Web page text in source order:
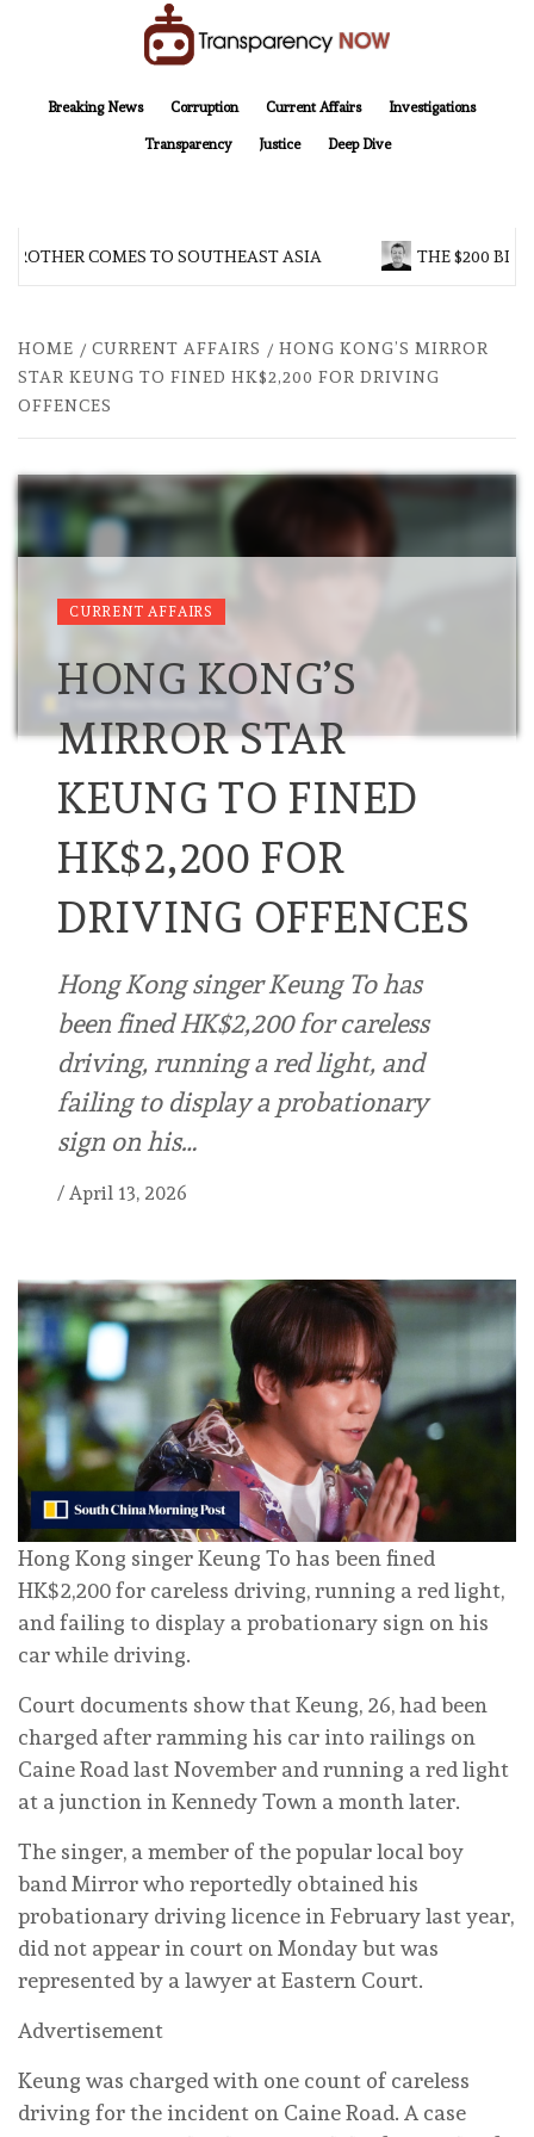
Breaking News
Corruption Current Affairs Investigations
Transparency Justice Deep Dive
COMES TO SOUTHEAST ASIA THE $200
HOME CURRENT AFFAIRS
HONG KONG’S MIRROR
STAR KEUNG TO FINED HK$2,200 FOR DRIVING
OFFENCES
CURRENT AFFAIRS
HONG KONG’S
MIRROR STAR
KEUNG TO FINED
HK$2,200 FOR
DRIVING OFFENCES
Hong Kong singer Keung To has
been fined HK$2,200 for careless
driving, running a red light, and
failing to display a probationary
sign on his…
/ April 13, 2026
Hong Kong singer Keung To has been fined
HK$2,200 for careless driving, running a red light,
and failing to display a probationary sign on his
car while driving.
Court documents show that Keung, 26, had been
charged after ramming his car into railings on
Caine Road last November and running a red light
at a junction in Kennedy Town a month later.
The singer, a member of the popular local boy
band Mirror who reportedly obtained his
probationary driving licence in February last year,
did not appear in court on Monday but was
represented by a lawyer at Eastern Court.
Advertisement
Keung was charged with one count of careless
driving for the incident on Caine Road. A case